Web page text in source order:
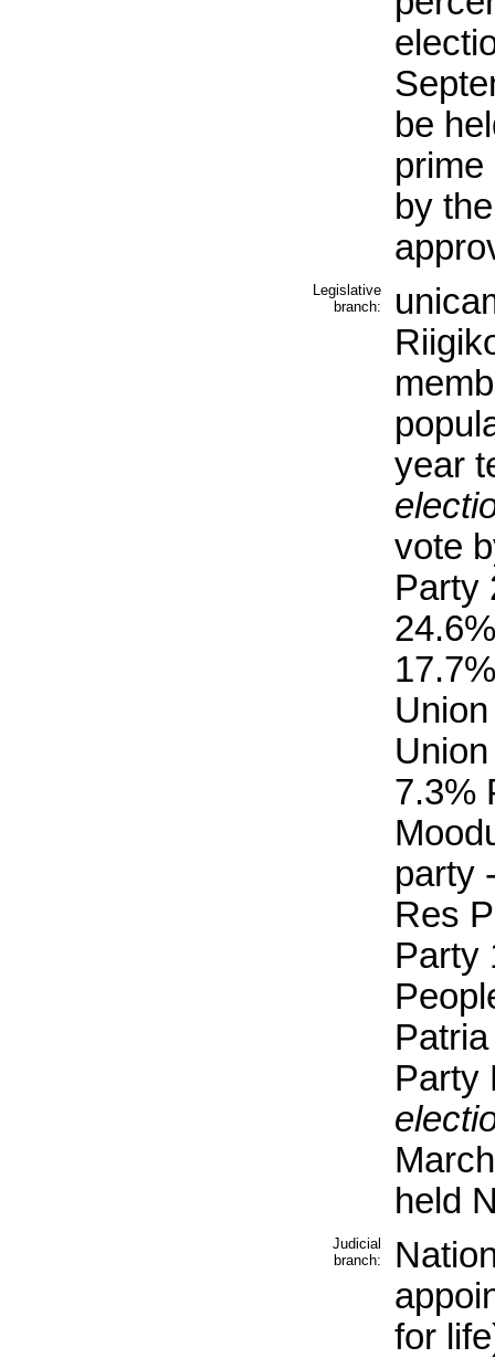
be
prime
by
Legislative
branch:
year
vote
Party
7.3%
party
Res
Party
Party
held
Judicial
branch:
for